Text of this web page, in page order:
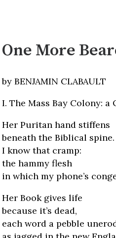
One More
by BENJAMIN CLABAULT
I. The Mass Bay Colony: a
Her Puritan hand stiffens
beneath the Biblical spine.
I know that cramp:
the hammy flesh
in which my phone’s
Her Book gives life
because it’s dead,
each word a pebble